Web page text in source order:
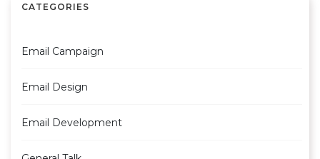
CATEGORIES
Email Campaign
Email Design
Email Development